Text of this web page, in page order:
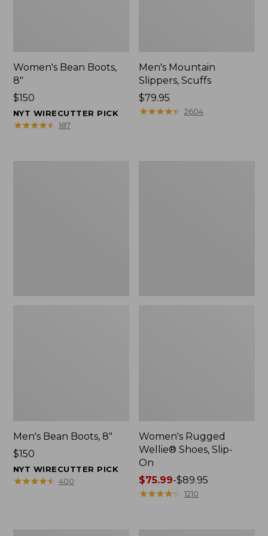
Women's Bean Boots,
8"
Price:
$150
$150
NYT WIRECUTTER PICK
★★★★★
★★★★★ 187
Men's Mountain
Slippers, Scuffs
Price:
$79.95
$79.95
★★★★★
★★★★★ 2604
Men's Bean Boots, 8"
Price:
$150
$150
NYT WIRECUTTER PICK
★★★★★
★★★★★ 400
Women's Rugged
Wellie® Shoes, Slip-
On
Price
range
$75.99-$89.95
★★★★★
★★★★★ 1210